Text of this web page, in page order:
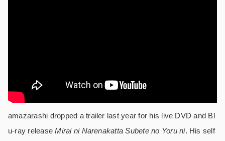
amazarashi dropped a trailer last year for his live DVD and Bl
u-ray releaseMirai ni Narenakatta Subete no Yoru ni. His self